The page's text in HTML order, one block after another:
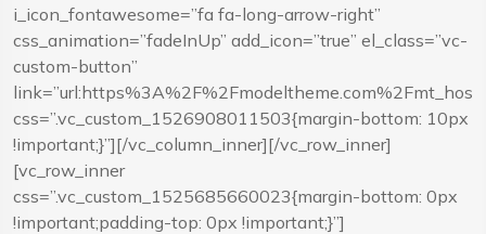
i_icon_fontawesome=”fa fa-long-arrow-right”
css_animation=”fadeInUp” add_icon=”true” el_class=”vc-
custom-button”
css=”.vc_custom_1526908011503{margin-bottom: 10px
!important;}”][/vc_column_inner][/vc_row_inner]
[vc_row_inner
css=”.vc_custom_1525685660023{margin-bottom: 0px
!important;padding-top: 0px !important;}”]